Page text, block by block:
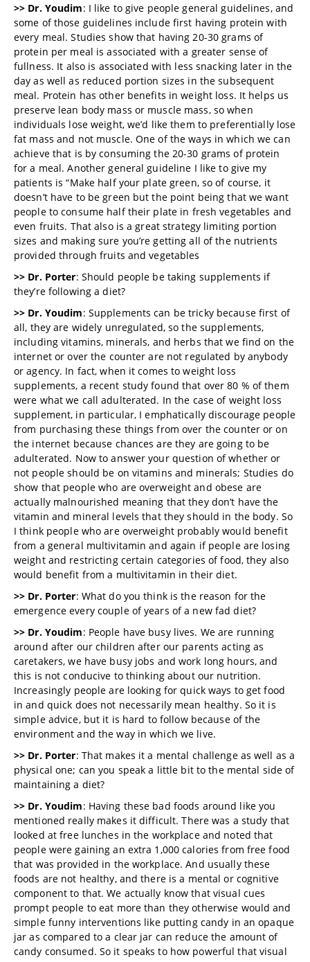
>> Dr. Youdim: I like to give people general guidelines, and
some of those guidelines include first having protein with
every meal. Studies show that having 20-30 grams of
protein per meal is associated with a greater sense of
fullness. It also is associated with less snacking later in the
day as well as reduced portion sizes in the subsequent
meal. Protein has other benefits in weight loss. It helps us
preserve lean body mass or muscle mass, so when
individuals lose weight, we’d like them to preferentially lose
fat mass and not muscle. One of the ways in which we can
achieve that is by consuming the 20-30 grams of protein
for a meal. Another general guideline I like to give my
patients is “Make half your plate green, so of course, it
doesn’t have to be green but the point being that we want
people to consume half their plate in fresh vegetables and
even fruits. That also is a great strategy limiting portion
sizes and making sure you’re getting all of the nutrients
provided through fruits and vegetables
>> Dr. Porter: Should people be taking supplements if
they’re following a diet?
>> Dr. Youdim: Supplements can be tricky because first of
all, they are widely unregulated, so the supplements,
including vitamins, minerals, and herbs that we find on the
internet or over the counter are not regulated by anybody
or agency. In fact, when it comes to weight loss
supplements, a recent study found that over 80 % of them
were what we call adulterated. In the case of weight loss
supplement, in particular, I emphatically discourage people
from purchasing these things from over the counter or on
the internet because chances are they are going to be
adulterated. Now to answer your question of whether or
not people should be on vitamins and minerals; Studies do
show that people who are overweight and obese are
actually malnourished meaning that they don’t have the
vitamin and mineral levels that they should in the body. So
I think people who are overweight probably would benefit
from a general multivitamin and again if people are losing
weight and restricting certain categories of food, they also
would benefit from a multivitamin in their diet.
>> Dr. Porter: What do you think is the reason for the
emergence every couple of years of a new fad diet?
>> Dr. Youdim: People have busy lives. We are running
around after our children after our parents acting as
caretakers, we have busy jobs and work long hours, and
this is not conducive to thinking about our nutrition.
Increasingly people are looking for quick ways to get food
in and quick does not necessarily mean healthy. So it is
simple advice, but it is hard to follow because of the
environment and the way in which we live.
>> Dr. Porter: That makes it a mental challenge as well as a
physical one; can you speak a little bit to the mental side of
maintaining a diet?
>> Dr. Youdim: Having these bad foods around like you
mentioned really makes it difficult. There was a study that
looked at free lunches in the workplace and noted that
people were gaining an extra 1,000 calories from free food
that was provided in the workplace. And usually these
foods are not healthy, and there is a mental or cognitive
component to that. We actually know that visual cues
prompt people to eat more than they otherwise would and
simple funny interventions like putting candy in an opaque
jar as compared to a clear jar can reduce the amount of
candy consumed. So it speaks to how powerful that visual